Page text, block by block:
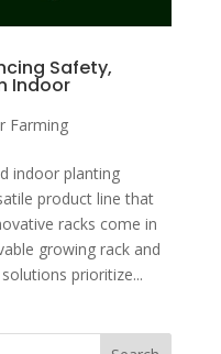
Safety,
Indoor
Farming
indoor planting
product line that
racks come in
growing rack and
prioritize...